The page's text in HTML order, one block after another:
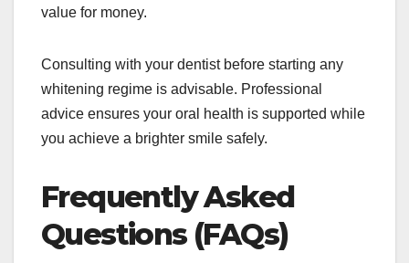
value for money.
Consulting with your dentist before starting any
whitening regime is advisable. Professional
advice ensures your oral health is supported while
you achieve a brighter smile safely.
Frequently Asked
Questions (FAQs)